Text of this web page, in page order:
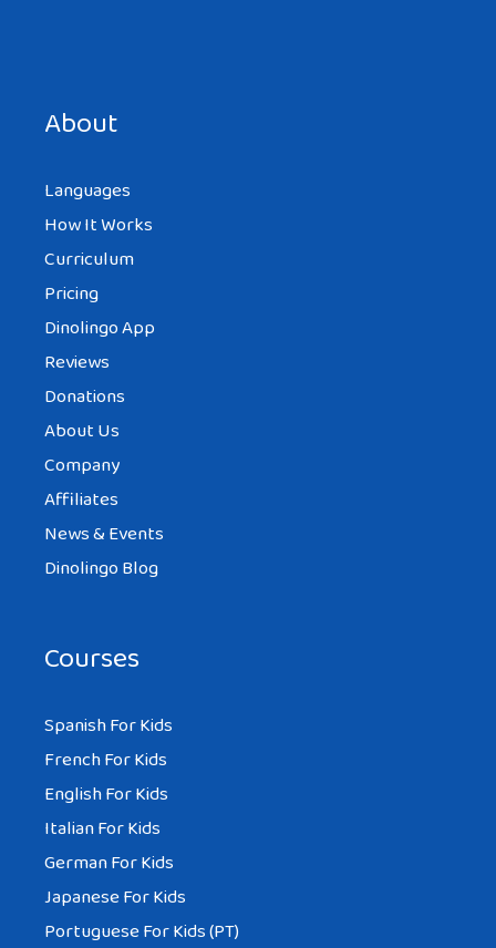
About
Languages
How It Works
Curriculum
Pricing
Dinolingo App
Reviews
Donations
About Us
Company
Affiliates
News & Events
Dinolingo Blog
Courses
Spanish For Kids
French For Kids
English For Kids
Italian For Kids
German For Kids
Japanese For Kids
Portuguese For Kids (PT)